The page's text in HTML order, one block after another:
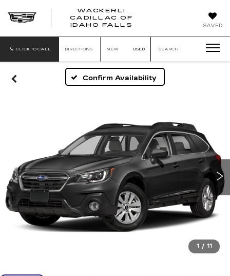
SAVED
WACKERLI
CADILLAC OF
IDAHO FALLS
OF
FALLS
CLICK TO CALL DIRECTIONS NEW USED SEARCH
Confirm Availability
1 / 11